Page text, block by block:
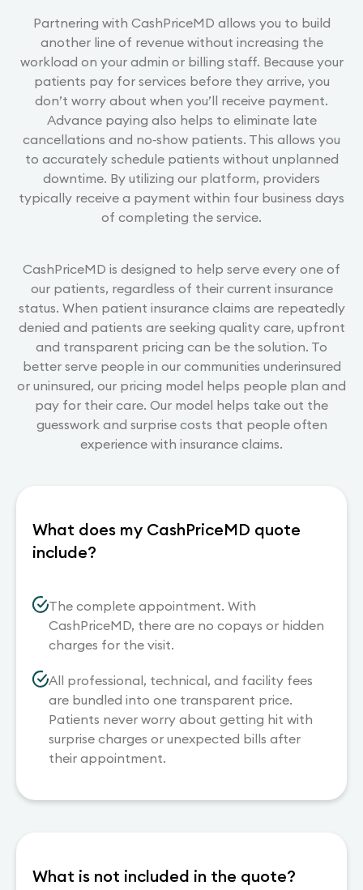
Partnering with CashPriceMD allows you to build
another line of revenue without increasing the
workload on your admin or billing staff. Because your
patients pay for services before they arrive, you
don’t worry about when you’ll receive payment.
Advance paying also helps to eliminate late
cancellations and no‐show patients. This allows you
to accurately schedule patients without unplanned
downtime. By utilizing our platform, providers
typically receive a payment within four business days
of completing the service.
CashPriceMD is designed to help serve every one of
our patients, regardless of their current insurance
status. When patient insurance claims are repeatedly
denied and patients are seeking quality care, upfront
and transparent pricing can be the solution. To
better serve people in our communities underinsured
or uninsured, our pricing model helps people plan and
pay for their care. Our model helps take out the
guesswork and surprise costs that people often
experience with insurance claims.
What does my CashPriceMD quote
include?
The complete appointment. With
CashPriceMD, there are no copays or hidden
charges for the visit.
All professional, technical, and facility fees
are bundled into one transparent price.
Patients never worry about getting hit with
surprise charges or unexpected bills after
their appointment.
What is not included in the quote?